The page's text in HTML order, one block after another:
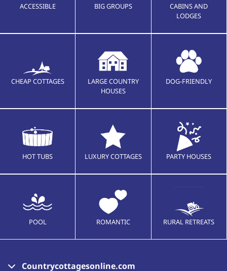
ACCESSIBLE BIG GROUPS
CABINS AND
LODGES
CHEAP COTTAGES
LARGE COUNTRY
HOUSES
DOG-FRIENDLY
HOT TUBS LUXURY COTTAGES PARTY HOUSES
POOL ROMANTIC RURAL RETREATS
Countrycottagesonline.com